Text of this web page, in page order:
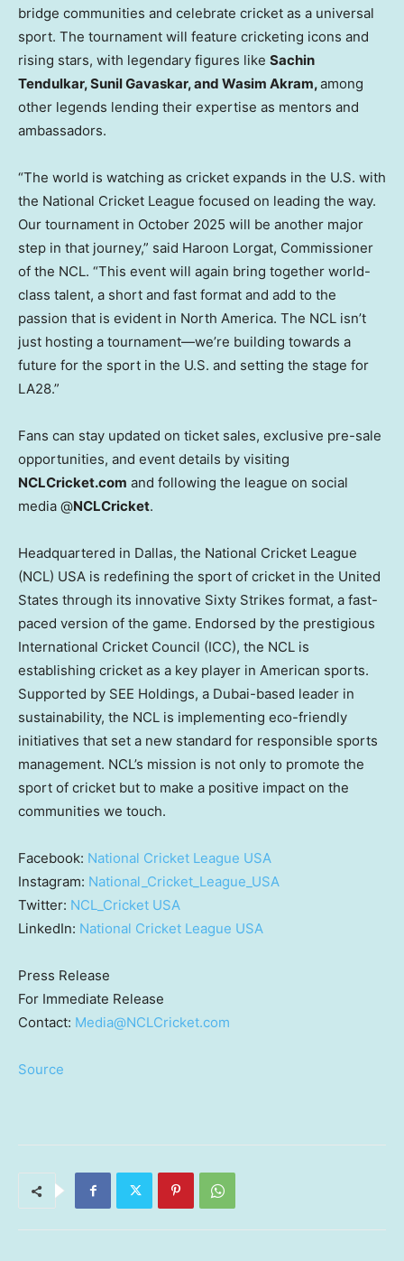
bridge communities and celebrate cricket as a universal
sport. The tournament will feature cricketing icons and
rising stars, with legendary figures like Sachin
Tendulkar,Sunil Gavaskar, and Wasim Akram,among
other legends lending their expertise as mentors and
ambassadors.
“The world is watching as cricket expands in the U.S. with
the National Cricket League focused on leading the way.
Our tournament in October 2025 will be another major
step in that journey,” said Haroon Lorgat, Commissioner
of the NCL. “This event will again bring together world-
class talent, a short and fast format and add to the
passion that is evident in North America. The NCL isn’t
just hosting a tournament—we’re building towards a
future for the sport in the U.S. and setting the stage for
LA28.”
Fans can stay updated on ticket sales, exclusive pre-sale
opportunities, and event details by visiting
NCLCricket.com and following the league on social
media @NCLCricket.
Headquartered in Dallas, the National Cricket League
(NCL) USA is redefining the sport of cricket in the United
States through its innovative Sixty Strikes format, a fast-
paced version of the game. Endorsed by the prestigious
International Cricket Council (ICC), the NCL is
establishing cricket as a key player in American sports.
Supported by SEE Holdings, a Dubai-based leader in
sustainability, the NCL is implementing eco-friendly
initiatives that set a new standard for responsible sports
management. NCL’s mission is not only to promote the
sport of cricket but to make a positive impact on the
communities we touch.
Facebook: National Cricket League USA
Instagram: National_Cricket_League_USA
Twitter: NCL_Cricket USA
LinkedIn: National Cricket League USA
Press Release
For Immediate Release
Contact: Media@NCLCricket.com
Source